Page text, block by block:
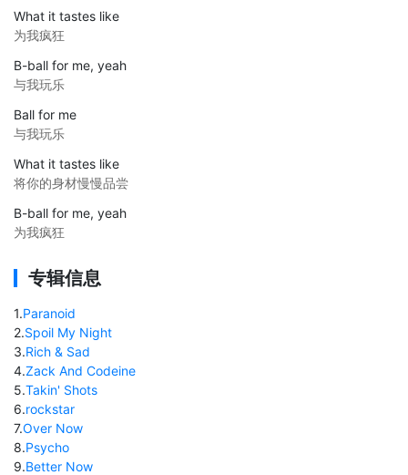
What it tastes like
为我疯狂
B-ball for me, yeah
与我玩乐
Ball for me
与我玩乐
What it tastes like
将你的身材慢慢品尝
B-ball for me, yeah
为我疯狂
专辑信息
1.Paranoid
2.Spoil My Night
3.Rich & Sad
4.Zack And Codeine
5.Takin' Shots
6.rockstar
7.Over Now
8.Psycho
9.Better Now